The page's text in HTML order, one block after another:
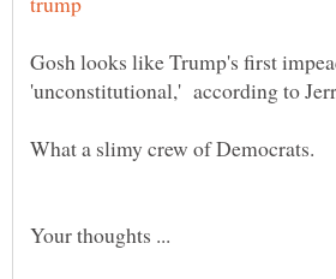
Gosh looks like Trump's first
What a slimy crew of Democrats.